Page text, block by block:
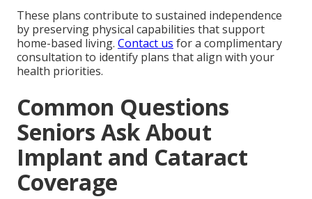
These plans contribute to sustained independence
by preserving physical capabilities that support
home-based living. Contact us for a complimentary
consultation to identify plans that align with your
health priorities.
Common Questions
Seniors Ask About
Implant and Cataract
Coverage